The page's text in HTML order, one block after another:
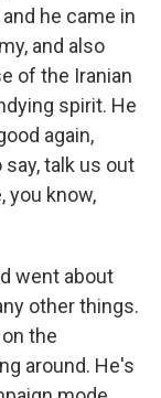
he came in
and also
of the Iranian
spirit. He
again,
talk us out
you know,
went about
other things.
the
around. He's